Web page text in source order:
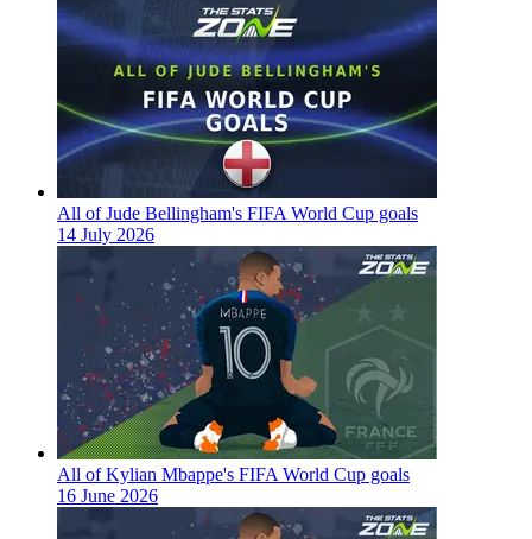
All of Jude Bellingham's FIFA World Cup goals
14 July 2026
All of Kylian Mbappe's FIFA World Cup goals
16 June 2026